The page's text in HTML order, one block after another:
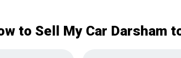
to Sell My Car Darsham